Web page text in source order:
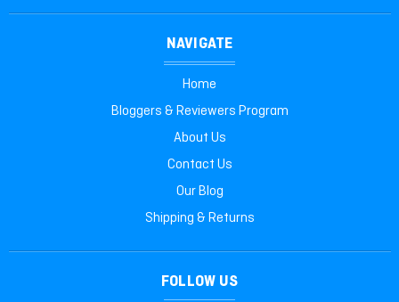
NAVIGATE
Home
Bloggers & Reviewers Program
About Us
Contact Us
Our Blog
Shipping & Returns
FOLLOW US